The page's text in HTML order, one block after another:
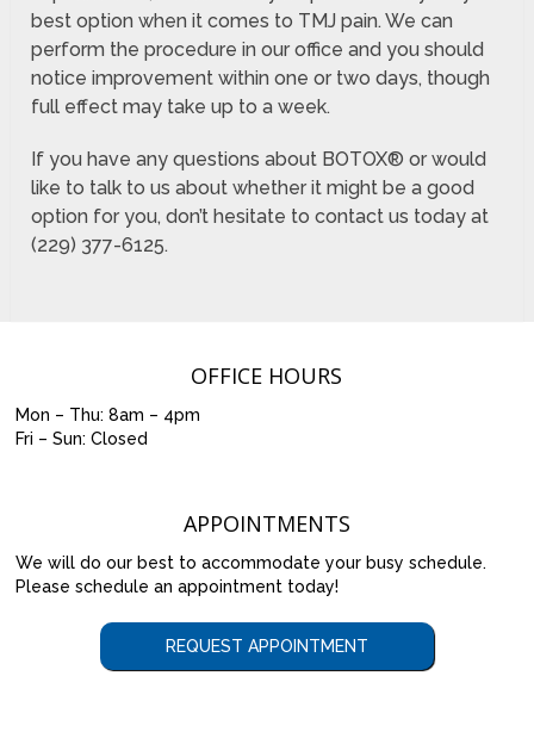
best option when it comes to TMJ pain. We can
perform the procedure in our office and you should
notice improvement within one or two days, though
full effect may take up to a week.
If you have any questions about BOTOX® or would
like to talk to us about whether it might be a good
option for you, don’t hesitate to contact us today at
(229) 377-6125.
OFFICE HOURS
Mon – Thu: 8am – 4pm
Fri – Sun: Closed
APPOINTMENTS
We will do our best to accommodate your busy schedule.
Please schedule an appointment today!
REQUEST APPOINTMENT